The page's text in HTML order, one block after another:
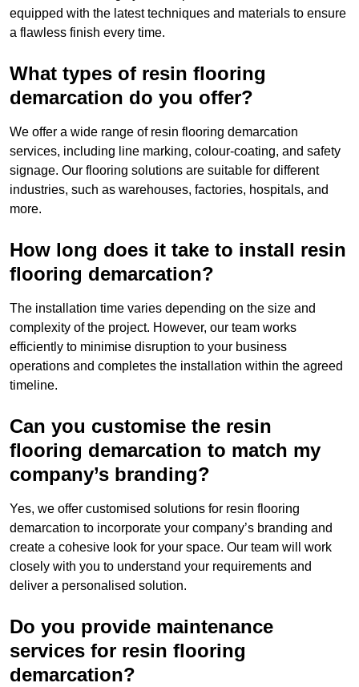
equipped with the latest techniques and materials to ensure
a flawless finish every time.
What types of resin flooring
demarcation do you offer?
We offer a wide range of resin flooring demarcation
services, including line marking, colour-coating, and safety
signage. Our flooring solutions are suitable for different
industries, such as warehouses, factories, hospitals, and
more.
How long does it take to install resin
flooring demarcation?
The installation time varies depending on the size and
complexity of the project. However, our team works
efficiently to minimise disruption to your business
operations and completes the installation within the agreed
timeline.
Can you customise the resin
flooring demarcation to match my
company’s branding?
Yes, we offer customised solutions for resin flooring
demarcation to incorporate your company’s branding and
create a cohesive look for your space. Our team will work
closely with you to understand your requirements and
deliver a personalised solution.
Do you provide maintenance
services for resin flooring
demarcation?